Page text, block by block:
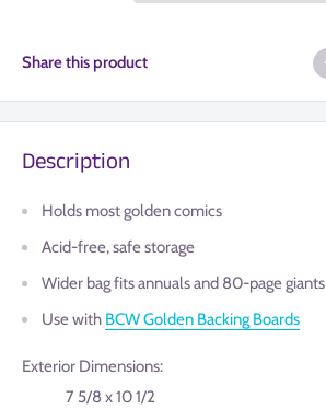
Share this product
Description
Holds most golden comics
Acid-free, safe storage
Wider bag fits annuals and 80-page giants
Use with BCW Golden Backing Boards
Exterior Dimensions:
7 5/8 x 10 1/2